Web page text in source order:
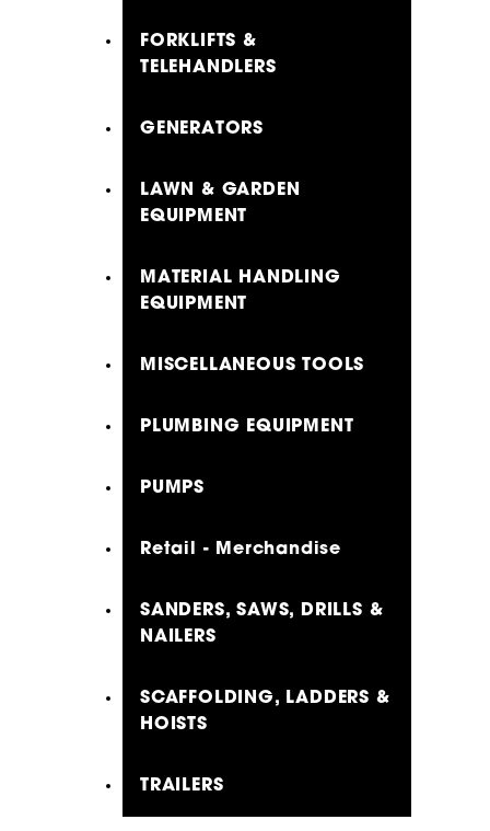
FORKLIFTS &
TELEHANDLERS
GENERATORS
LAWN & GARDEN
EQUIPMENT
MATERIAL HANDLING
EQUIPMENT
MISCELLANEOUS TOOLS
PLUMBING EQUIPMENT
PUMPS
Retail - Merchandise
SANDERS, SAWS, DRILLS &
NAILERS
SCAFFOLDING, LADDERS &
HOISTS
TRAILERS